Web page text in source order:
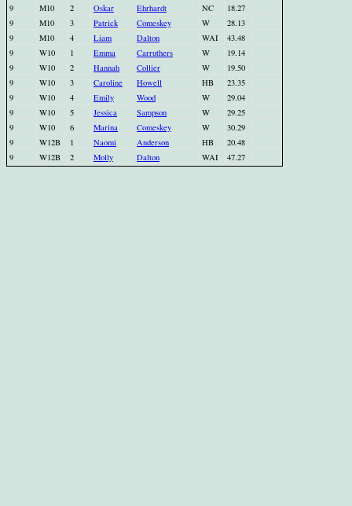
9
M10 2 Oskar Ehrhardt NC
18.27
9
M10 3 Patrick Comeskey W
28.13
9
M10 4 Liam Dalton WAI
43.48
9
W10 1 Emma Carruthers W
19.14
9
W10 2 Hannah Collier W
19.50
9
W10 3 Caroline Howell HB
23.35
9
W10 4 Emily Wood W
29.04
9
W10 5 Jessica Sampson W
29.25
9
W10 6 Marina Comeskey W
30.29
9
W12B 1 Naomi Anderson HB
20.48
9
W12B 2 Molly Dalton WAI 47.27